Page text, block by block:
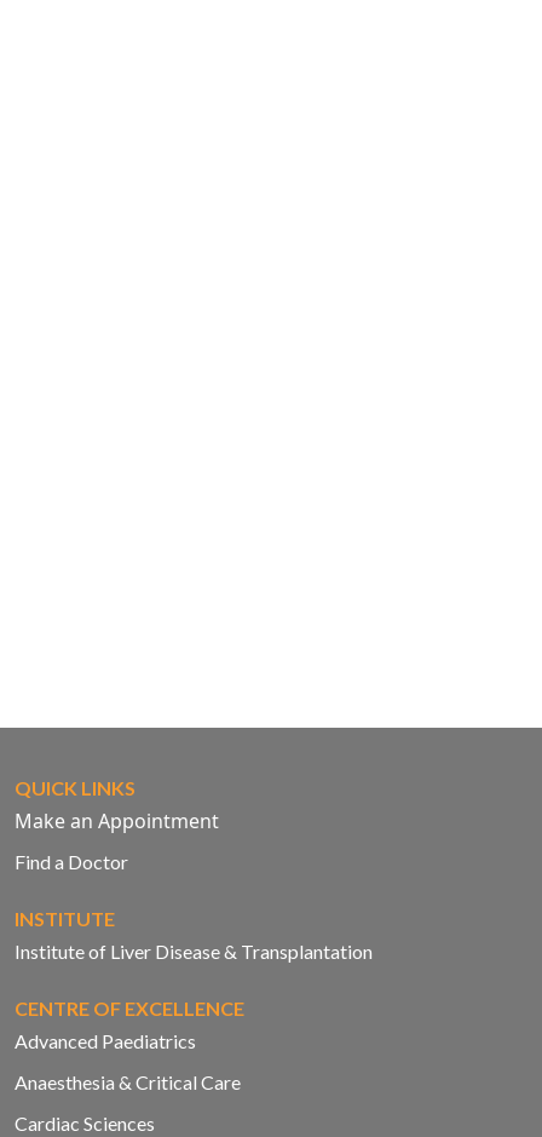
QUICK LINKS
Make an Appointment
Find a Doctor
INSTITUTE
Institute of Liver Disease & Transplantation
CENTRE OF EXCELLENCE
Advanced Paediatrics
Anaesthesia & Critical Care
Cardiac Sciences